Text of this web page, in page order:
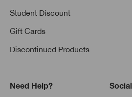
Student Discount
Gift Cards
Discontinued Products
Need Help? Social